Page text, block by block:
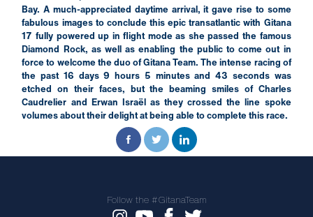
Bay. A much-appreciated daytime arrival, it gave rise to some
fabulous images to conclude this epic transatlantic with Gitana
17 fully powered up in flight mode as she passed the famous
Diamond Rock, as well as enabling the public to come out in
force to welcome the duo of Gitana Team. The intense racing of
the past 16 days 9 hours 5 minutes and 43 seconds was
etched on their faces, but the beaming smiles of Charles
Caudrelier and Erwan Israël as they crossed the line spoke
volumes about their delight at being able to complete this race.
Follow the #GitanaTeam